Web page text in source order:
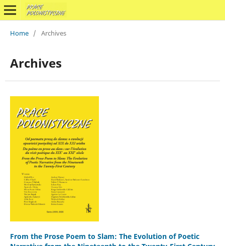
Home / Archives
Archives
From the Prose Poem to Slam: The Evolution of Poetic